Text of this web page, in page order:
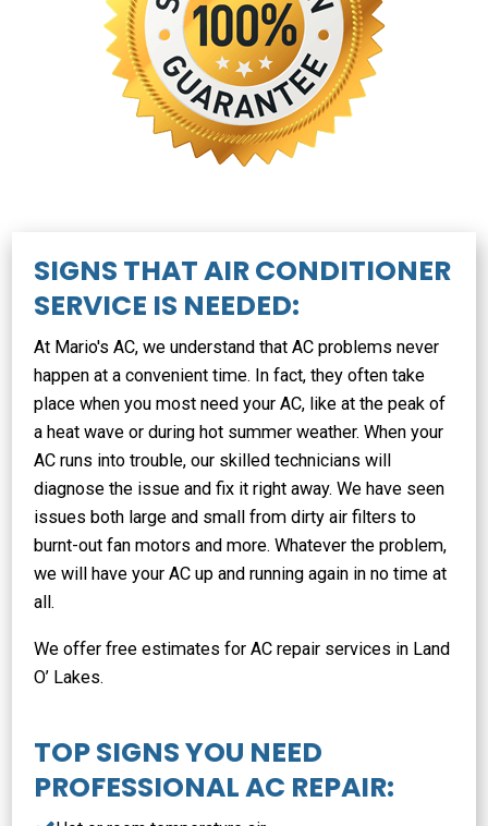
SIGNS THAT AIR CONDITIONER
SERVICE IS NEEDED:
At Mario's AC, we understand that AC problems never
happen at a convenient time. In fact, they often take
place when you most need your AC, like at the peak of
a heat wave or during hot summer weather. When your
AC runs into trouble, our skilled technicians will
diagnose the issue and fix it right away. We have seen
issues both large and small from dirty air filters to
burnt-out fan motors and more. Whatever the problem,
we will have your AC up and running again in no time at
all.
We offer free estimates for AC repair services in Land
O’ Lakes.
TOP SIGNS YOU NEED
PROFESSIONAL AC REPAIR: